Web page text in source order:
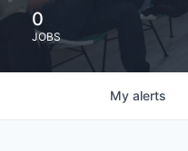
0
JOBS
My alerts